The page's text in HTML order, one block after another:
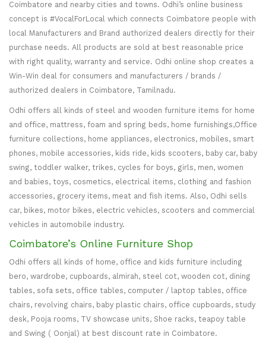
Coimbatore and nearby cities and towns. Odhi’s online business
concept is #VocalForLocal which connects Coimbatore people with
local Manufacturers and Brand authorized dealers directly for their
purchase needs. All products are sold at best reasonable price
with right quality, warranty and service. Odhi online shop creates a
Win-Win deal for consumers and manufacturers / brands /
authorized dealers in Coimbatore, Tamilnadu.
Odhi offers all kinds of steel and wooden furniture items for home
and office, mattress, foam and spring beds, home furnishings,Office
furniture collections, home appliances, electronics, mobiles, smart
phones, mobile accessories, kids ride, kids scooters, baby car, baby
swing, toddler walker, trikes, cycles for boys, girls, men, women
and babies, toys, cosmetics, electrical items, clothing and fashion
accessories, grocery items, meat and fish items. Also, Odhi sells
car, bikes, motor bikes, electric vehicles, scooters and commercial
vehicles in automobile industry.
Coimbatore’s Online Furniture Shop
Odhi offers all kinds of home, office and kids furniture including
bero, wardrobe, cupboards, almirah, steel cot, wooden cot, dining
tables, sofa sets, office tables, computer / laptop tables, office
chairs, revolving chairs, baby plastic chairs, office cupboards, study
desk, Pooja rooms, TV showcase units, Shoe racks, teapoy table
and Swing ( Oonjal) at best discount rate in Coimbatore.